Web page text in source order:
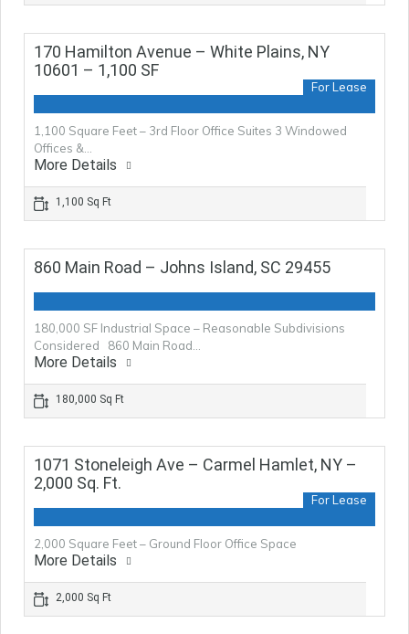
170 Hamilton Avenue – White Plains, NY
10601 – 1,100 SF
For Lease
1,100 Square Feet – 3rd Floor Office Suites 3 Windowed
Offices &…
More Details
1,100 Sq Ft
860 Main Road – Johns Island, SC 29455
180,000 SF Industrial Space – Reasonable Subdivisions
Considered 860 Main Road…
More Details
180,000 Sq Ft
1071 Stoneleigh Ave – Carmel Hamlet, NY –
2,000 Sq. Ft.
For Lease
2,000 Square Feet – Ground Floor Office Space
More Details
2,000 Sq Ft